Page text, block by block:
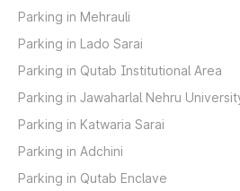
Parking in Mehrauli
Parking in Lado Sarai
Parking in Qutab Institutional Area
Parking in Jawaharlal Nehru
Parking in Katwaria Sarai
Parking in Adchini
Parking in Qutab Enclave